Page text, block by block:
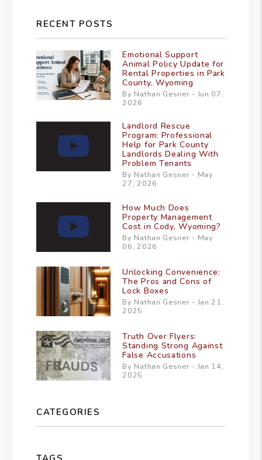
RECENT POSTS
Emotional Support
Animal Policy Update for
Rental Properties in Park
County, Wyoming
By Nathan Gesner - Jun 07,
2026
Landlord Rescue
Program: Professional
Help for Park County
Landlords Dealing With
Problem Tenants
By Nathan Gesner - May
27, 2026
How Much Does
Property Management
Cost in Cody, Wyoming?
By Nathan Gesner - May
06, 2026
Unlocking Convenience:
The Pros and Cons of
Lock Boxes
By Nathan Gesner - Jan 21,
2025
Truth Over Flyers:
Standing Strong Against
False Accusations
By Nathan Gesner - Jan 14,
2025
CATEGORIES